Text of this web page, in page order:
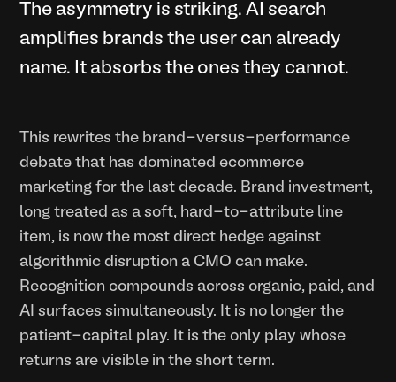
The asymmetry is striking. AI search
amplifies brands the user can already
name. It absorbs the ones they cannot.
This rewrites the brand-versus-performance
debate that has dominated ecommerce
marketing for the last decade. Brand investment,
long treated as a soft, hard-to-attribute line
item, is now the most direct hedge against
algorithmic disruption a CMO can make.
Recognition compounds across organic, paid, and
AI surfaces simultaneously. It is no longer the
patient-capital play. It is the only play whose
returns are visible in the short term.